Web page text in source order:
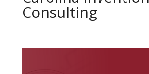
Consulting